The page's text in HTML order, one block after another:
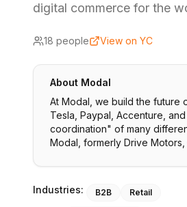
digital commerce for the
18 people View on YC
About Modal
At Modal, we build the future
Tesla, Paypal, Accenture,
coordination" of many
Modal, formerly Drive Motors,
Industries: B2B Retail